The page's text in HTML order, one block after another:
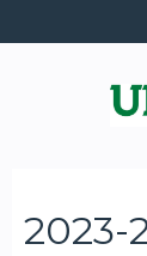
2023-